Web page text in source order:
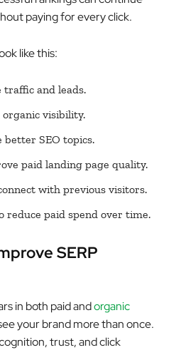
paying for every click.
like this:
traffic and leads.
visibility.
better SEO topics.
paid landing page quality.
with previous visitors.
reduce paid spend over time.
SERP
in both paid andorganic
your brand more than once.
trust, and click